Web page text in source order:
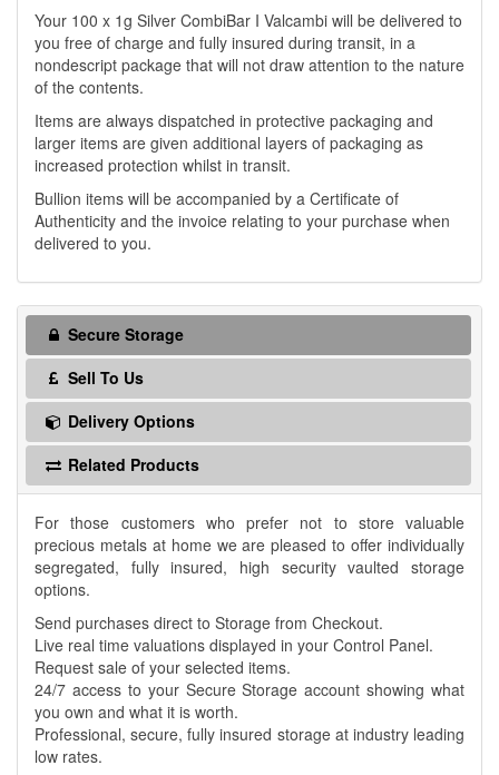
Your 100 x 1g Silver CombiBar I Valcambi will be delivered to
you free of charge and fully insured during transit, in a
nondescript package that will not draw attention to the nature
of the contents.
Items are always dispatched in protective packaging and
larger items are given additional layers of packaging as
increased protection whilst in transit.
Bullion items will be accompanied by a Certificate of
Authenticity and the invoice relating to your purchase when
delivered to you.
Secure Storage
Sell To Us
Delivery Options
Related Products
For those customers who prefer not to store valuable
precious metals at home we are pleased to offer individually
segregated, fully insured, high security vaulted storage
options.
Send purchases direct to Storage from Checkout.
Live real time valuations displayed in your Control Panel.
Request sale of your selected items.
24/7 access to your Secure Storage account showing what
you own and what it is worth.
Professional, secure, fully insured storage at industry leading
low rates.